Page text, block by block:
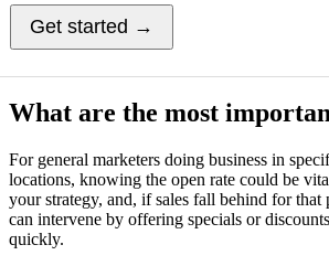
Get started →
What are the most
For general marketers doing business in
locations, knowing the open rate could be
your strategy, and, if sales fall behind for that
can intervene by offering specials or
quickly.